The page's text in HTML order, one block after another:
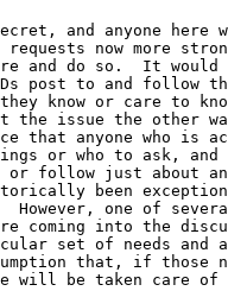
and anyone here
now more
and do so.  It
post to and
know or care to
the issue the other
that anyone who is
or who to ask,
or follow just about
been
However, one of
coming into the
set of needs and
that, if those
will be taken care